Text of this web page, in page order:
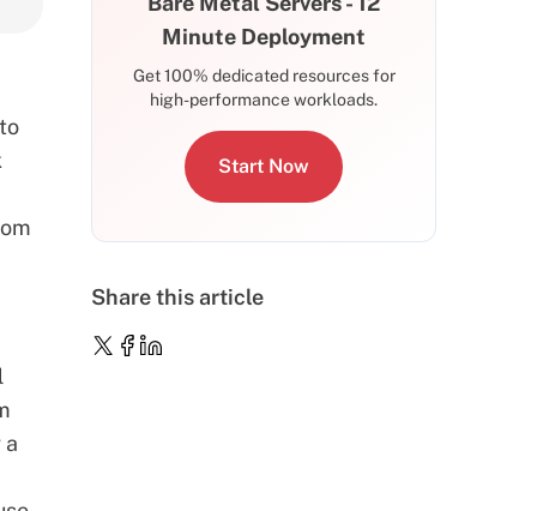
a
Minute Deployment
Get 100% dedicated resources for
high-performance workloads.
Start Now
Share this article